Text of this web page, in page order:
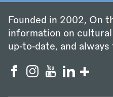
Founded in 2002, On
information on
up‑to‑date, and